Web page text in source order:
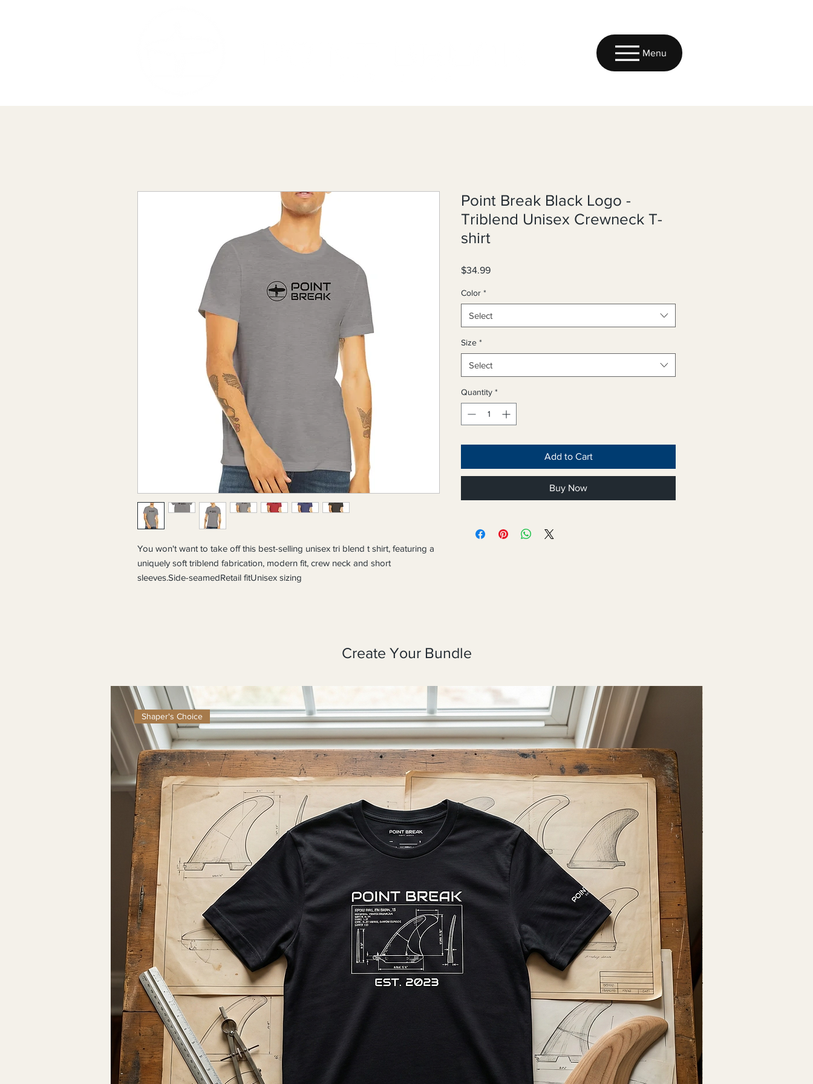
Menu
You won't want to take off this best-selling unisex tri blend t shirt, featuring a
uniquely soft triblend fabrication, modern fit, crew neck and short
sleeves.Side-seamedRetail fitUnisex sizing
Point Break Black Logo -
Triblend Unisex Crewneck T-
shirt
$34.99Price
Color *
Select
Size *
Select
Quantity *
Add to Cart
Buy Now
Create Your Bundle
Shaper's Choice